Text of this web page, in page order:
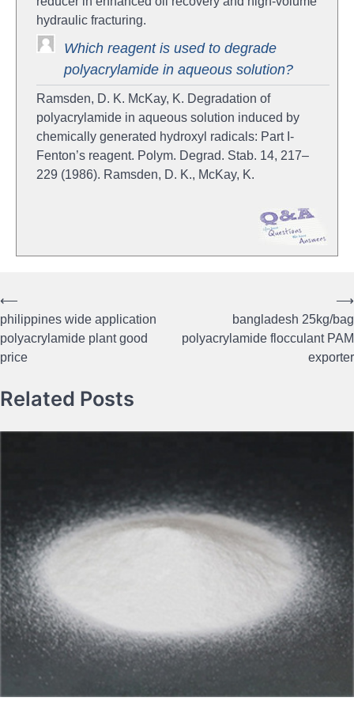
hydraulic fracturing.
Which reagent is used to degrade
polyacrylamide in aqueous solution?
Ramsden, D. K. McKay, K. Degradation of
polyacrylamide in aqueous solution induced by
chemically generated hydroxyl radicals: Part I-
Fenton’s reagent. Polym. Degrad. Stab. 14, 217–
229 (1986). Ramsden, D. K., McKay, K.
Post
navigation
⟵
philippines wide application
polyacrylamide plant good
price
bangladesh 25kg/bag
polyacrylamide flocculant PAM
exporter
⟶
Related Posts